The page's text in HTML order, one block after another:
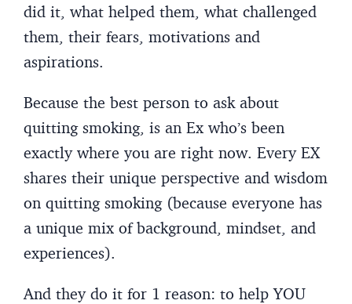
did it, what helped them, what challenged
them, their fears, motivations and
aspirations.
Because the best person to ask about
quitting smoking, is an Ex who’s been
exactly where you are right now. Every EX
shares their unique perspective and wisdom
on quitting smoking (because everyone has
a unique mix of background, mindset, and
experiences).
And they do it for 1 reason: to help YOU